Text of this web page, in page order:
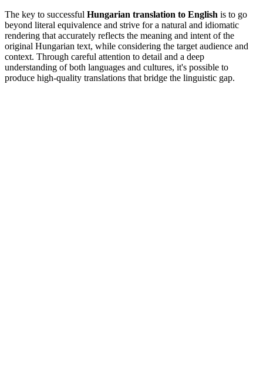
The key to successful Hungarian translation to English is to go
beyond literal equivalence and strive for a natural and idiomatic
rendering that accurately reflects the meaning and intent of the
original Hungarian text, while considering the target audience and
context. Through careful attention to detail and a deep
understanding of both languages and cultures, it's possible to
produce high-quality translations that bridge the linguistic gap.